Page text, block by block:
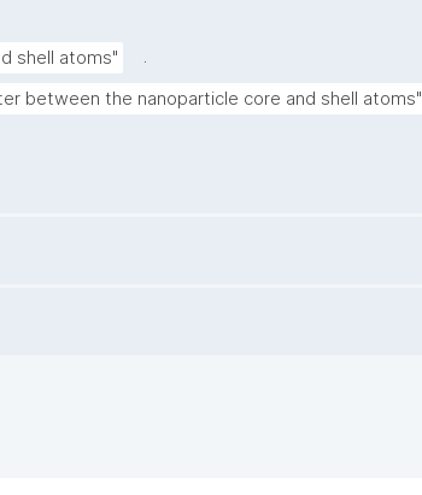
shell atoms"
.
between the nanoparticle core and shell atoms"